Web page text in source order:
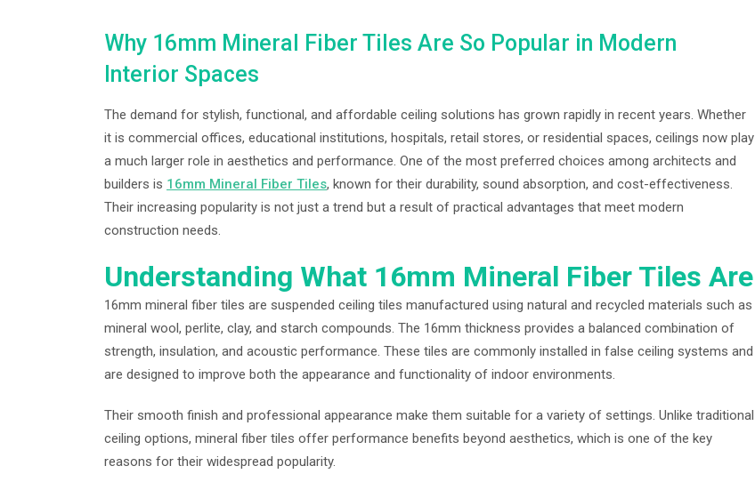
Why 16mm Mineral Fiber Tiles Are So Popular in Modern
Interior Spaces
The demand for stylish, functional, and affordable ceiling solutions has grown rapidly in recent years. Whether
it is commercial offices, educational institutions, hospitals, retail stores, or residential spaces, ceilings now play
a much larger role in aesthetics and performance. One of the most preferred choices among architects and
builders is 16mm Mineral Fiber Tiles, known for their durability, sound absorption, and cost-effectiveness.
Their increasing popularity is not just a trend but a result of practical advantages that meet modern
construction needs.
Understanding What 16mm Mineral Fiber Tiles Are
16mm mineral fiber tiles are suspended ceiling tiles manufactured using natural and recycled materials such as
mineral wool, perlite, clay, and starch compounds. The 16mm thickness provides a balanced combination of
strength, insulation, and acoustic performance. These tiles are commonly installed in false ceiling systems and
are designed to improve both the appearance and functionality of indoor environments.
Their smooth finish and professional appearance make them suitable for a variety of settings. Unlike traditional
ceiling options, mineral fiber tiles offer performance benefits beyond aesthetics, which is one of the key
reasons for their widespread popularity.